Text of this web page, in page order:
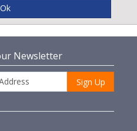
Newsletter
Sign Up